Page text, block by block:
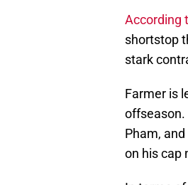
According
shortstop
stark
Farmer is
offseason.
Pham,
on his cap